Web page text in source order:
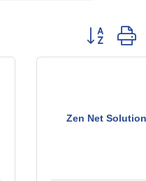
Button
Zen Net